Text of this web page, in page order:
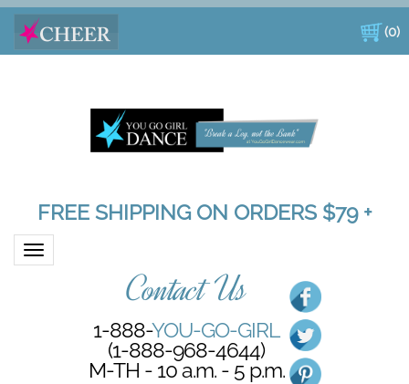
(0)
FREE SHIPPING ON ORDERS $79 +
Toggle navigation
Contact Us
1-888-YOU-GO-GIRL
(1-888-968-4644)
M-TH - 10 a.m. - 5 p.m.